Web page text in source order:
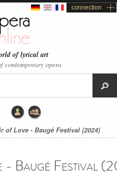
connection
of lyrical art
contemporary opera
of Love - Baugé Festival (2024)